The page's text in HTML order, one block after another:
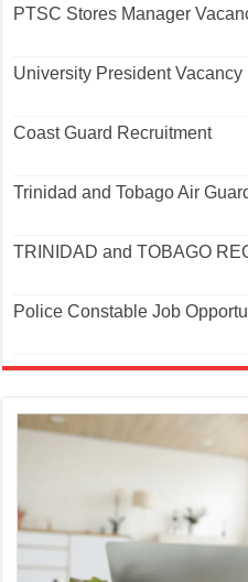
PTSC Stores Manager
University President Vacancy
Coast Guard Recruitment
Trinidad and Tobago Air
TRINIDAD and TOBAGO
Police Constable Job